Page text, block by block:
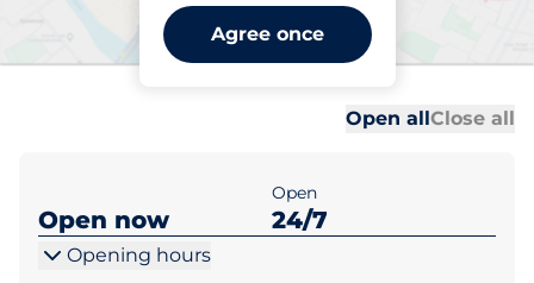
Agree once
Exeter Central Station -
Exeter
Open allClose all
Open now
Open
24/7
Opening hours